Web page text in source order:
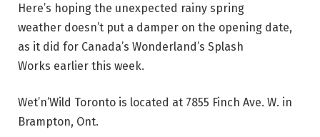
Here’s hoping the unexpected rainy spring
weather doesn’t put a damper on the opening date,
as it did for Canada’s Wonderland’s Splash
Works earlier this week.
Wet’n’Wild Toronto is located at 7855 Finch Ave. W. in
Brampton, Ont.